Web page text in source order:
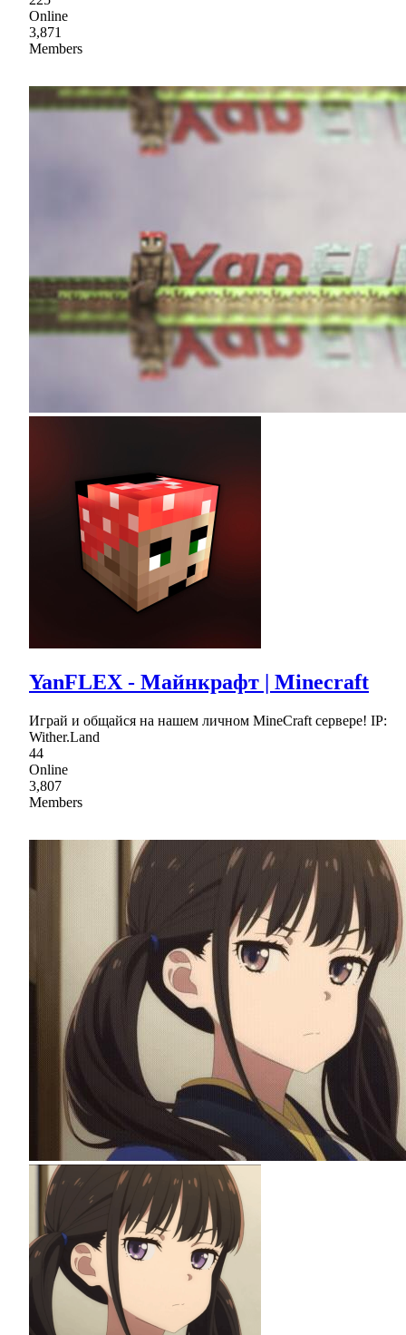
Online
3,871
Members
YanFLEX - Майнкрафт | Minecraft
Играй и общайся на нашем личном MineCraft сервере! IP:
Wither.Land
44
Online
3,807
Members